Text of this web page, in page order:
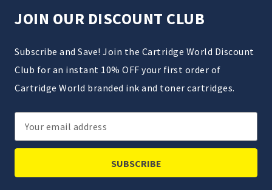
JOIN OUR DISCOUNT CLUB
Subscribe and Save! Join the Cartridge World Discount
Club for an instant 10% OFF your first order of
Cartridge World branded ink and toner cartridges.
Email
Address